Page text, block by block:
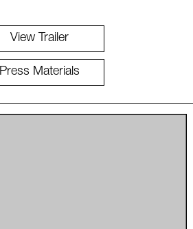
View Trailer
Press Materials